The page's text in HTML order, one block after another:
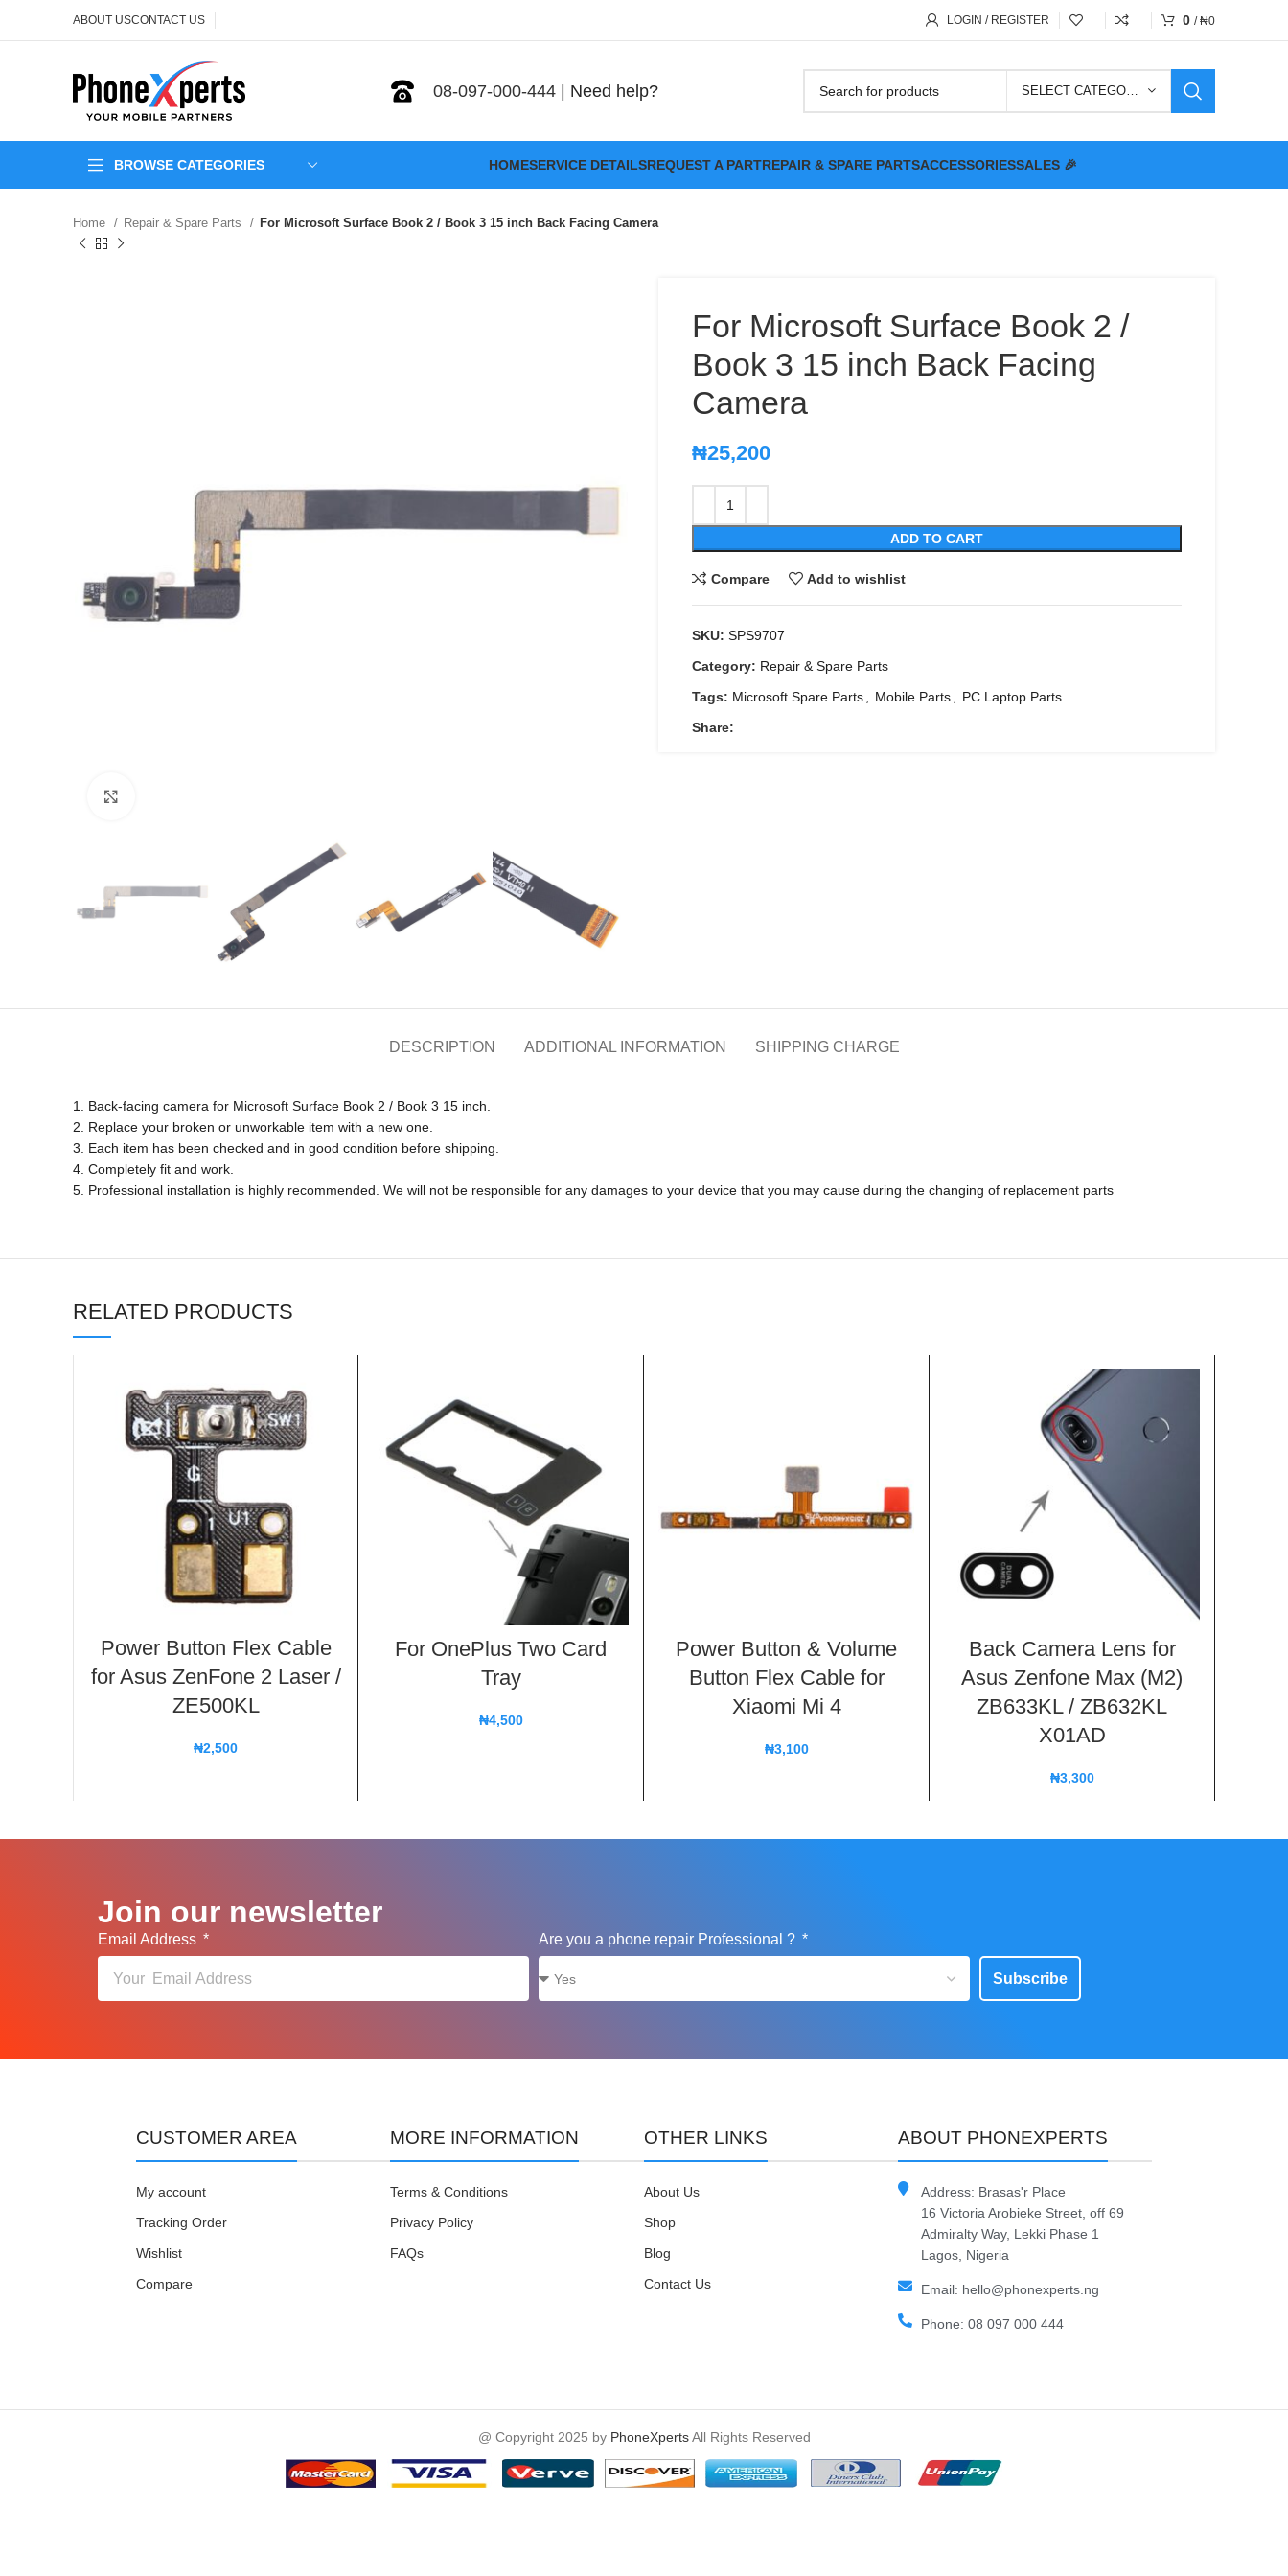
ABOUT USCONTACT US LOGIN / REGISTER 0 / ₦0
08-097-000-444| Need help? SELECT CATEGORY
BROWSE CATEGORIES HOMESERVICE DETAILSREQUEST A PARTREPAIR & SPARE PARTSACCESSORIESSALES 🎉
Home Repair & Spare Parts For Microsoft Surface Book 2 / Book 3 15 inch Back Facing Camera
For Microsoft Surface Book 2 /
Book 3 15 inch Back Facing
Camera
₦25,200
ADD TO CART
Compare Add to wishlist
SKU: SPS9707
Category: Repair & Spare Parts
Tags: Microsoft Spare Parts Mobile Parts
PC Laptop Parts
Share:
DESCRIPTION ADDITIONAL INFORMATION SHIPPING CHARGE
1. Back-facing camera for Microsoft Surface Book 2 / Book 3 15 inch.
2. Replace your broken or unworkable item with a new one.
3. Each item has been checked and in good condition before shipping.
4. Completely fit and work.
5. Professional installation is highly recommended. We will not be responsible for any damages to your device that you may cause during the changing of replacement parts
RELATED PRODUCTS
Power Button Flex Cable
for Asus ZenFone 2 Laser /
ZE500KL
₦2,500
For OnePlus Two Card
Tray
₦4,500
Power Button & Volume
Button Flex Cable for
Xiaomi Mi 4
₦3,100
Back Camera Lens for
Asus Zenfone Max (M2)
ZB633KL / ZB632KL
X01AD
₦3,300
Join our newsletter
Email Address Are you a phone repair Professional ?
Subscribe
CUSTOMER AREA
My account
Tracking Order
Wishlist
Compare
MORE INFORMATION
Terms & Conditions
Privacy Policy
FAQs
OTHER LINKS
About Us
Shop
Blog
Contact Us
ABOUT PHONEXPERTS
Address: Brasas'r Place
16 Victoria Arobieke Street, off 69
Admiralty Way, Lekki Phase 1
Lagos, Nigeria
Email: hello@phonexperts.ng
Phone: 08 097 000 444
@ Copyright 2025 by PhoneXpertsAll Rights Reserved